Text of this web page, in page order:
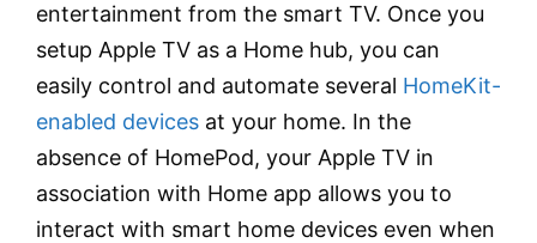
entertainment from the smart TV. Once you
setup Apple TV as a Home hub, you can
easily control and automate several HomeKit-
enabled devices at your home. In the
absence of HomePod, your Apple TV in
association with Home app allows you to
interact with smart home devices even when